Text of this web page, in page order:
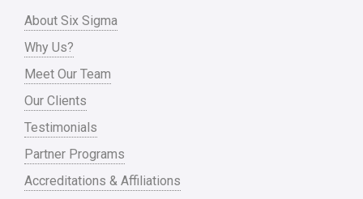
About Six Sigma
Why Us?
Meet Our Team
Our Clients
Testimonials
Partner Programs
Accreditations & Affiliations